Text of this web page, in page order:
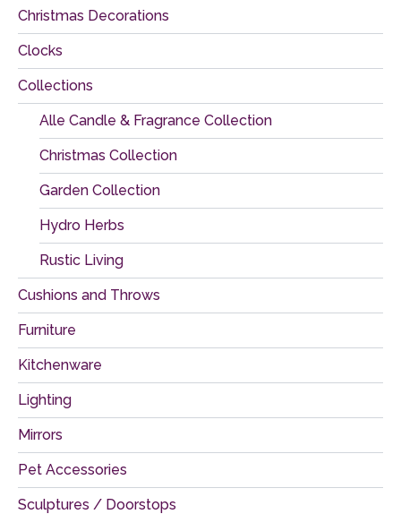
Christmas Decorations
Clocks
Collections
Alle Candle & Fragrance Collection
Christmas Collection
Garden Collection
Hydro Herbs
Rustic Living
Cushions and Throws
Furniture
Kitchenware
Lighting
Mirrors
Pet Accessories
Sculptures / Doorstops